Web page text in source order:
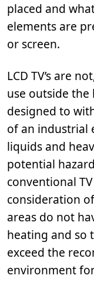
placed and
elements are
or screen.
LCD TV’s are
use outside
designed to
of an industrial
liquids and
potential
conventional
consideration
areas do not
heating and so
exceed the
environment